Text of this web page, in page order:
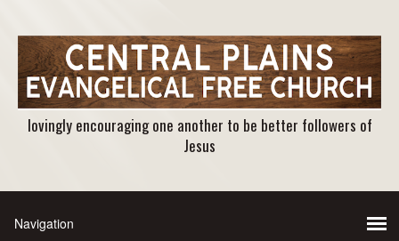
lovingly encouraging one another to be better followers of
Jesus